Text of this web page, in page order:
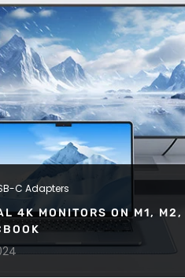
C Adapters
4K MONITORS ON M1, M2,